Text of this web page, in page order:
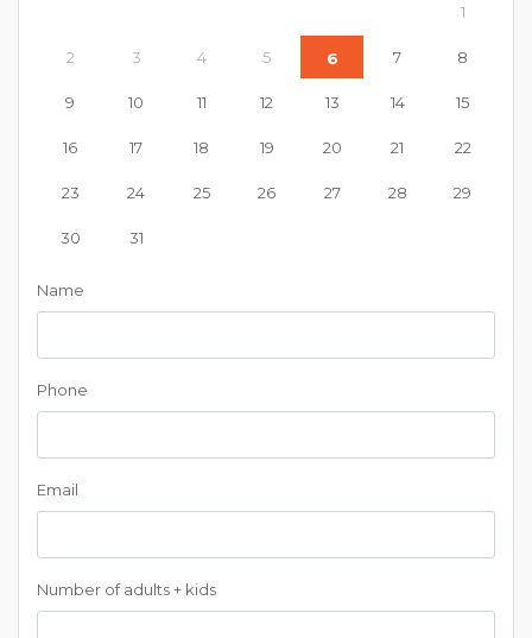
1
2 3 4 5 6 7 8
9 10 11 12 13 14 15
16 17 18 19 20 21 22
23 24 25 26 27 28 29
30 31
Name
Phone
Email
Number of adults + kids